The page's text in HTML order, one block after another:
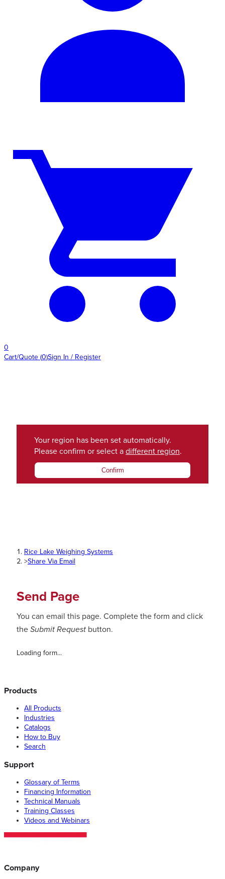
0
Cart/Quote (0)Sign In / Register
Your region has been set automatically.
Please confirm or select a different region.
Confirm
Rice Lake Weighing Systems
>Share Via Email
Send Page
You can email this page. Complete the form and click
the Submit Request button.
Loading form...
Products
All Products
Industries
Catalogs
How to Buy
Search
Support
Glossary of Terms
Financing Information
Technical Manuals
Training Classes
Videos and Webinars
Company